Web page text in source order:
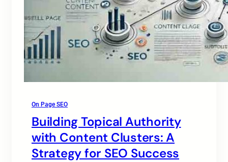
On Page SEO
Building Topical Authority
with Content Clusters: A
Strategy for SEO Success